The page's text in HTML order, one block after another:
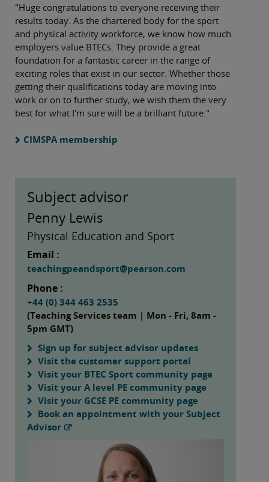
"Huge congratulations to everyone receiving their
results today. As the chartered body for the sport
and physical activity workforce, we know how much
employers value BTECs. They provide a great
foundation for a fantastic career in the range of
exciting roles that exist in our sector. Whether those
getting their qualifications today are moving into
work or on to further study, we wish them the very
best for what I'm sure will be a brilliant future."
CIMSPA membership
Subject advisor
Penny Lewis
Physical Education and Sport
Email :
teachingpeandsport@pearson.com
Phone :
+44 (0) 344 463 2535
(Teaching Services team | Mon - Fri, 8am -
5pm GMT)
Sign up for subject advisor updates
Visit the customer support portal
Visit your BTEC Sport community page
Visit your A level PE community page
Visit your GCSE PE community page
Book an appointment with your Subject
Advisor